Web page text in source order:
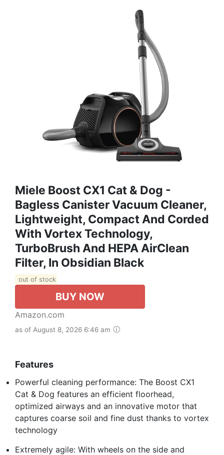
Miele Boost CX1 Cat & Dog -
Bagless Canister Vacuum Cleaner,
Lightweight, Compact And Corded
With Vortex Technology,
TurboBrush And HEPA AirClean
Filter, In Obsidian Black
out of stock
BUY NOW
Amazon.com
as of August 8, 2026 6:46 am
Features
Powerful cleaning performance: The Boost CX1
Cat & Dog features an efficient floorhead,
optimized airways and an innovative motor that
captures coarse soil and fine dust thanks to vortex
technology
Extremely agile: With wheels on the side and